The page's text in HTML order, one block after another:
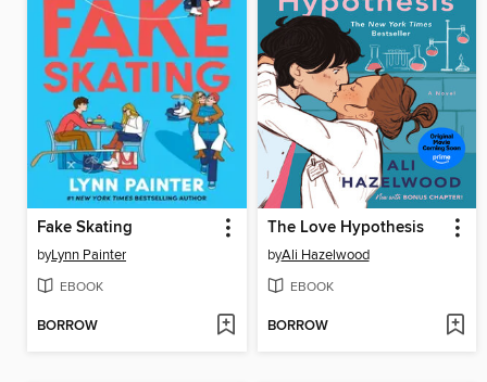
Fake Skating
byLynn Painter
EBOOK
BORROW
The Love Hypothesis
byAli Hazelwood
EBOOK
BORROW